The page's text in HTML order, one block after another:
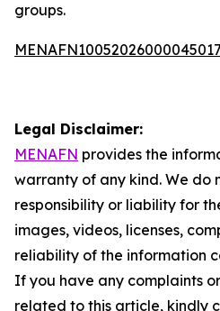
groups.
Legal Disclaimer:
MENAFN provides the
warranty of any kind. We do
responsibility or liability for
images, videos, licenses,
reliability of the information
If you have any complaints
related to this article, kindly